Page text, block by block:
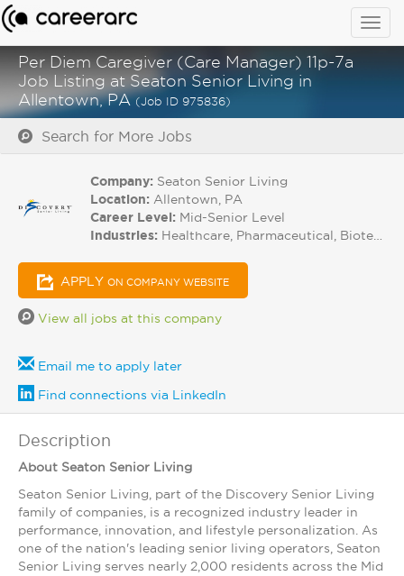
Per Diem Caregiver (Care Manager) 11p-7a
Job Listing at Seaton Senior Living in
Allentown, PA(Job ID 975836)
Search for More Jobs
Company: Seaton Senior Living
Location: Allentown, PA
Career Level: Mid-Senior Level
Industries: Healthcare, Pharmaceutical, Biotech
APPLY ON COMPANY WEBSITE
View all jobs at this company
Email me to apply later
Find connections via LinkedIn
Description
About Seaton Senior Living
Seaton Senior Living, part of the Discovery Senior Living
family of companies, is a recognized industry leader in
performance, innovation, and lifestyle personalization. As
one of the nation's leading senior living operators, Seaton
Senior Living serves nearly 2,000 residents across the Mid